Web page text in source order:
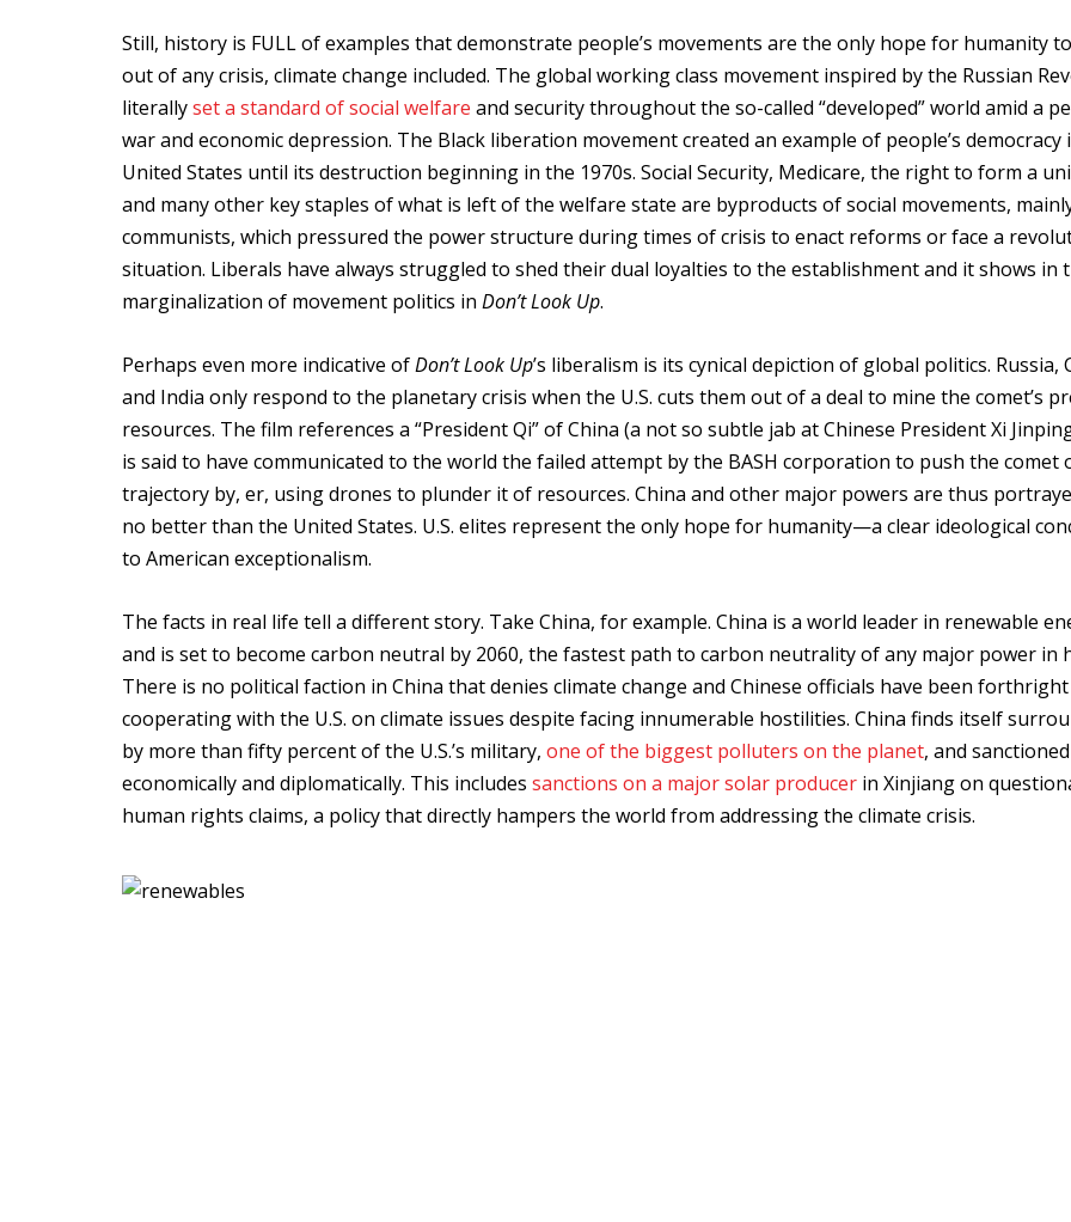
Still, history is FULL of examples that demonstrate people’s movements are the only hope for humanity
out of any crisis, climate change included. The global working class movement inspired by the Russian
literallyset a standard of social welfare and security throughout the so-called “developed” world amid a
war and economic depression. The Black liberation movement created an example of people’s democracy
United States until its destruction beginning in the 1970s. Social Security, Medicare, the right to form a
and many other key staples of what is left of the welfare state are byproducts of social movements,
communists, which pressured the power structure during times of crisis to enact reforms or face a
situation. Liberals have always struggled to shed their dual loyalties to the establishment and it shows in
marginalization of movement politics in Don’t Look Up.
Perhaps even more indicative ofDon’t Look Up’s liberalism is its cynical depiction of global politics. Russia,
and India only respond to the planetary crisis when the U.S. cuts them out of a deal to mine the comet’s
resources. The film references a “President Qi” of China (a not so subtle jab at Chinese President Xi
is said to have communicated to the world the failed attempt by the BASH corporation to push the comet
trajectory by, er, using drones to plunder it of resources. China and other major powers are thus
no better than the United States. U.S. elites represent the only hope for humanity—a clear ideological
to American exceptionalism.
The facts in real life tell a different story. Take China, for example. China is a world leader in renewable
and is set to become carbon neutral by 2060, the fastest path to carbon neutrality of any major power in
There is no political faction in China that denies climate change and Chinese officials have been
cooperating with the U.S. on climate issues despite facing innumerable hostilities. China finds itself
by more than fifty percent of the U.S.’s military, one of the biggest polluters on the planet, and sanctioned
economically and diplomatically. This includes sanctions on a major solar producer in Xinjiang on
human rights claims, a policy that directly hampers the world from addressing the climate crisis.